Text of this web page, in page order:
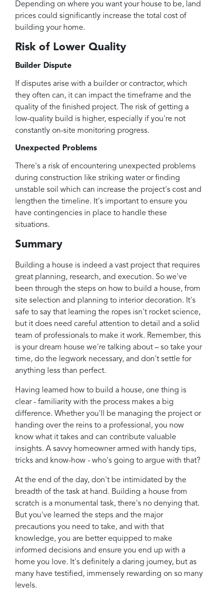
Depending on where you want your house to be, land
prices could significantly increase the total cost of
building your home.
Risk of Lower Quality
Builder Dispute
If disputes arise with a builder or contractor, which
they often can, it can impact the timeframe and the
quality of the finished project. The risk of getting a
low-quality build is higher, especially if you're not
constantly on-site monitoring progress.
Unexpected Problems
There's a risk of encountering unexpected problems
during construction like striking water or finding
unstable soil which can increase the project's cost and
lengthen the timeline. It's important to ensure you
have contingencies in place to handle these
situations.
Summary
Building a house is indeed a vast project that requires
great planning, research, and execution. So we've
been through the steps on how to build a house, from
site selection and planning to interior decoration. It's
safe to say that learning the ropes isn't rocket science,
but it does need careful attention to detail and a solid
team of professionals to make it work. Remember, this
is your dream house we're talking about – so take your
time, do the legwork necessary, and don't settle for
anything less than perfect.
Having learned how to build a house, one thing is
clear - familiarity with the process makes a big
difference. Whether you'll be managing the project or
handing over the reins to a professional, you now
know what it takes and can contribute valuable
insights. A savvy homeowner armed with handy tips,
tricks and know-how - who's going to argue with that?
At the end of the day, don't be intimidated by the
breadth of the task at hand. Building a house from
scratch is a monumental task, there's no denying that.
But you've learned the steps and the major
precautions you need to take, and with that
knowledge, you are better equipped to make
informed decisions and ensure you end up with a
home you love. It's definitely a daring journey, but as
many have testified, immensely rewarding on so many
levels.